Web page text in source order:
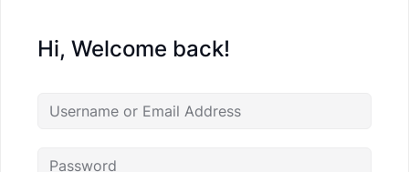
Hi, Welcome back!